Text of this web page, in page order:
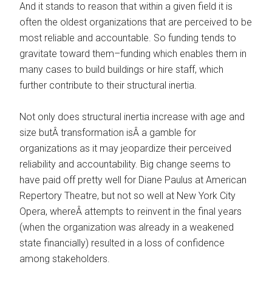
And it stands to reason that within a given field it is
often the oldest organizations that are perceived to be
most reliable and accountable. So funding tends to
gravitate toward them–funding which enables them in
many cases to build buildings or hire staff, which
further contribute to their structural inertia.
Not only does structural inertia increase with age and
size butÂ transformation isÂ a gamble for
organizations as it may jeopardize their perceived
reliability and accountability. Big change seems to
have paid off pretty well for Diane Paulus at American
Repertory Theatre, but not so well at New York City
Opera, whereÂ attempts to reinvent in the final years
(when the organization was already in a weakened
state financially) resulted in a loss of confidence
among stakeholders.